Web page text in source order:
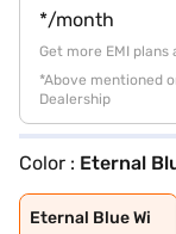
*/month
Get more EMI
*Above mentioned
Dealership
Color : Eternal
Eternal Blue Wi
Eternal Blue Wi
Eternal Blue
Sizzling Red
Pearl Arctic Wh
Mystic Green
Bluish Black
Splendid Silver
Magma Grey
Sizzling Red Wi
Splendid Silver